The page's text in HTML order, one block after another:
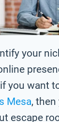
your
you want
Mesa, then
escape